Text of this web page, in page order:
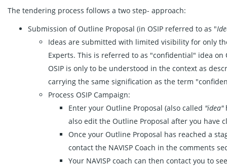
The tendering process follows a two step- approach:
Submission of Outline Proposal (in OSIP referred to as "
Ideas are submitted with limited visibility for only
Experts. This is referred to as "confidential" idea
OSIP is only to be understood in the context as
carrying the same signification as the term
Process OSIP Campaign:
Enter your Outline Proposal (also called "idea"
also edit the Outline Proposal after you have
Once your Outline Proposal has reached a
contact the NAVISP Coach in the comments
Your NAVISP coach can then contact you to